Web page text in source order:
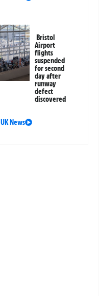
Bristol
Airport
flights
suspended
for second
day after
runway
defect
discovered
UK News